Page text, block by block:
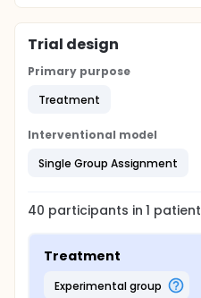
Trial design
Primary purpose
Treatment
Interventional model
Single Group Assignment
40 participants in1 patient
Treatment
experimental group